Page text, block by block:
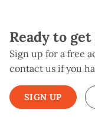
Ready to
Sign up for a free
contact us if you
SIGN UP